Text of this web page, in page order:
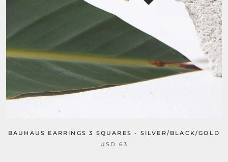
BAUHAUS EARRINGS 3 SQUARES - SILVER/BLACK/GOLD
USD 63